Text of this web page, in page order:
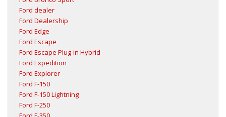
Ford dealer
Ford Dealership
Ford Edge
Ford Escape
Ford Escape Plug-in Hybrid
Ford Expedition
Ford Explorer
Ford F-150
Ford F-150 Lightning
Ford F-250